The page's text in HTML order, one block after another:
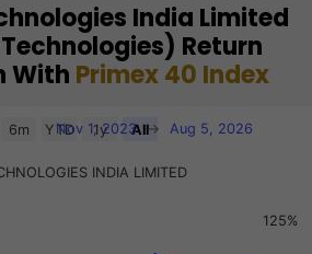
India Limited
Return
With Primex 40 Index
displaying Time, and navigator-x-
INDIA LIMITED
6m YTD 1y All
Nov 1, 2023 → Aug 5, 2026
125%